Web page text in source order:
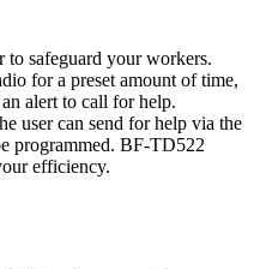
safeguard your workers.
for a preset amount of time,
alert to call for help.
user can send for help via the
programmed. BF-TD522
efficiency.